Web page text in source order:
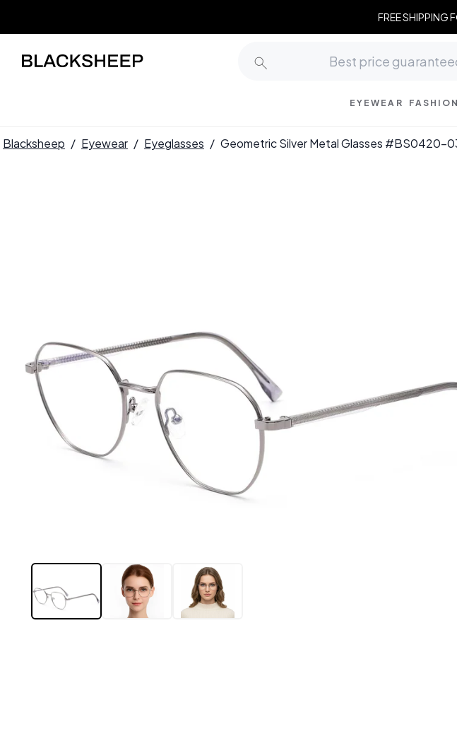
FREE SHIPPING
EYEWEAR FASHION
Blacksheep / Eyewear / Eyeglasses / Geometric Silver Metal Glasses #BS0420-